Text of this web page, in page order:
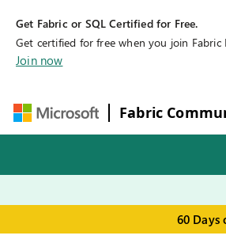
Get Fabric or SQL Certified for Free.
Get certified for free when you join Fabric
Join now
Fabric
60 Days